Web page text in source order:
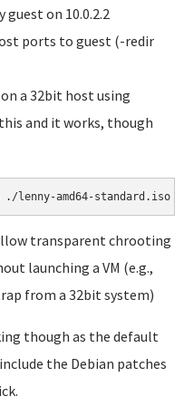
guest on 10.0.2.2
ports to guest (-redir
a 32bit host using
and it works, though
transparent chrooting
launching a VM (e.g.,
from a 32bit system)
though as the default
the Debian patches